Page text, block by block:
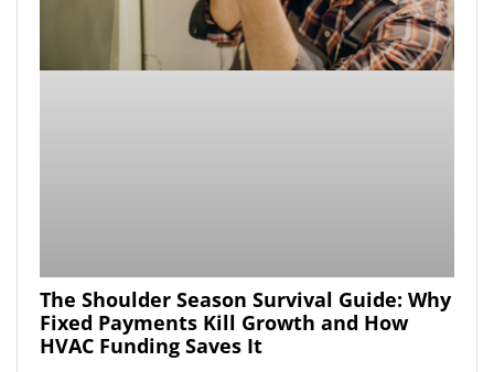
The Shoulder Season Survival Guide: Why
Fixed Payments Kill Growth and How
HVAC Funding Saves It